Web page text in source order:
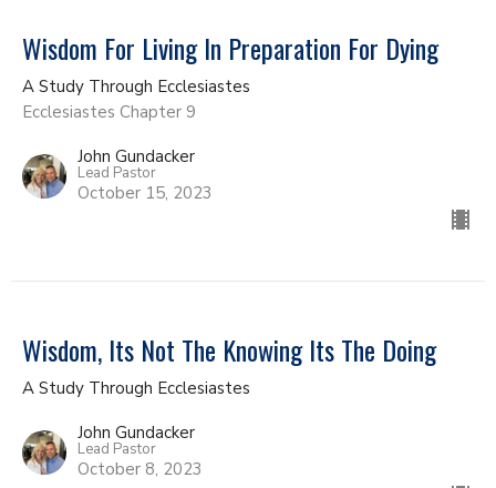
Wisdom For Living In Preparation For Dying
A Study Through Ecclesiastes
Ecclesiastes Chapter 9
John Gundacker
Lead Pastor
October 15, 2023
Wisdom, Its Not The Knowing Its The Doing
A Study Through Ecclesiastes
John Gundacker
Lead Pastor
October 8, 2023